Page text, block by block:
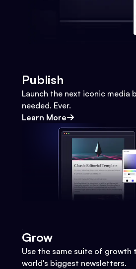
Publish
Launch the next iconic media
needed. Ever.
Learn More
Grow
Use the same suite of growth
world's biggest newsletters.